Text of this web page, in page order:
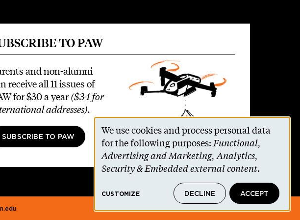
TO PAW
and non-alumni
receive all 11 issues of
for $30 a year ($34 for
addresses).
SUBSCRIBE TO PAW
Use
of
personal
data
We use cookies and process personal data
for the following purposes:Functional,
Advertising and Marketing, Analytics,
Security & Embedded external content.
CUSTOMIZE DECLINE ACCEPT